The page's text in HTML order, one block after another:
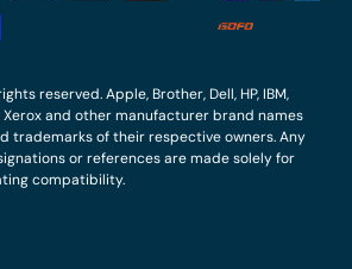
reserved. Apple, Brother, Dell, HP, IBM,
Xerox and other manufacturer brand names
trademarks of their respective owners. Any
or references are made solely for
compatibility.